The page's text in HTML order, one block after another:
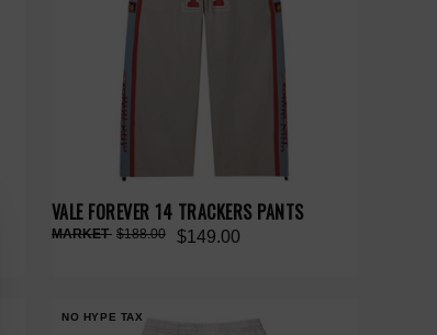
VALE FOREVER 14 TRACKERS PANTS
$149.00
$188.00
NO HYPE TAX